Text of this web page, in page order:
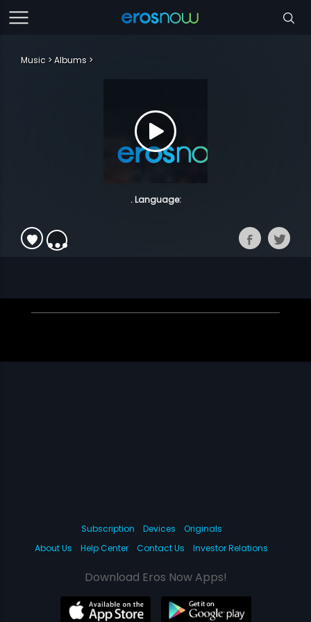
Music Albums
. Language:
Subscription Devices
Originals
About Us
Help Center Contact Us Investor Relations
Download Eros Now Apps!